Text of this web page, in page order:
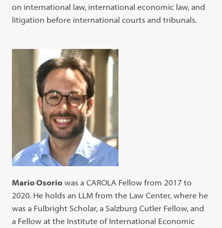
on international law, international economic law, and
litigation before international courts and tribunals.
Mario Osorio was a CAROLA Fellow from 2017 to
2020. He holds an LLM from the Law Center, where he
was a Fulbright Scholar, a Salzburg Cutler Fellow, and
a Fellow at the Institute of International Economic